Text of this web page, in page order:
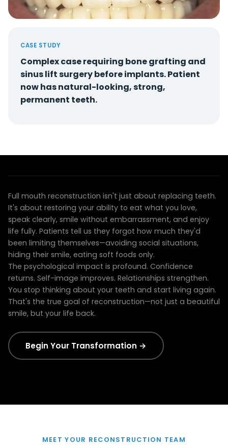
CASE STUDY
Complex case requiring bone grafting and
sinus lift surgery before implants. Patient
now has natural-looking, strong,
permanent teeth.
Full mouth reconstruction isn't just about replacing teeth.
It's about restoring your ability to eat what you love,
speak clearly, smile without embarrassment, and enjoy
life fully. Patients tell us they forgot how much they'd
been limiting themselves—avoiding social situations,
hiding their smile, eating soft foods only.
The psychological impact is profound. Confidence
returns. Self-image improves. Relationships strengthen.
You stop thinking about your teeth and start living again.
That's the true goal of reconstruction—not just a beautiful
smile, but your life back.
Begin Your Transformation →
MEET YOUR RECONSTRUCTION TEAM